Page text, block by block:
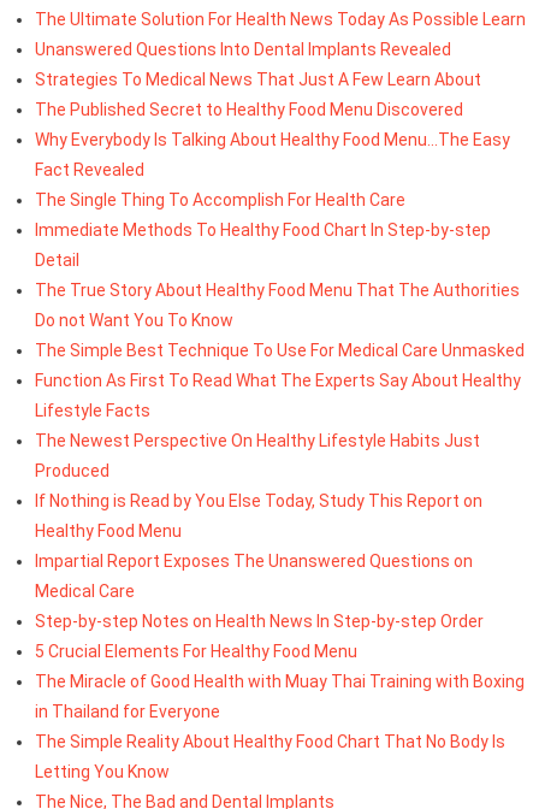
The Ultimate Solution For Health News Today As Possible Learn
Unanswered Questions Into Dental Implants Revealed
Strategies To Medical News That Just A Few Learn About
The Published Secret to Healthy Food Menu Discovered
Why Everybody Is Talking About Healthy Food Menu...The Easy
Fact Revealed
The Single Thing To Accomplish For Health Care
Immediate Methods To Healthy Food Chart In Step-by-step
Detail
The True Story About Healthy Food Menu That The Authorities
Do not Want You To Know
The Simple Best Technique To Use For Medical Care Unmasked
Function As First To Read What The Experts Say About Healthy
Lifestyle Facts
The Newest Perspective On Healthy Lifestyle Habits Just
Produced
If Nothing is Read by You Else Today, Study This Report on
Healthy Food Menu
Impartial Report Exposes The Unanswered Questions on
Medical Care
Step-by-step Notes on Health News In Step-by-step Order
5 Crucial Elements For Healthy Food Menu
The Miracle of Good Health with Muay Thai Training with Boxing
in Thailand for Everyone
The Simple Reality About Healthy Food Chart That No Body Is
Letting You Know
The Nice, The Bad and Dental Implants